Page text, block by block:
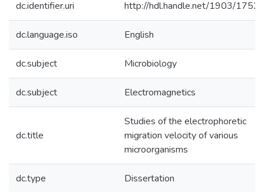
dc.identifier.uri http://hdl.handle.net/1903/
dc.language.iso English
dc.subject Microbiology
dc.subject Electromagnetics
dc.title
Studies of the electrophoretic
migration velocity of various
microorganisms
dc.type Dissertation